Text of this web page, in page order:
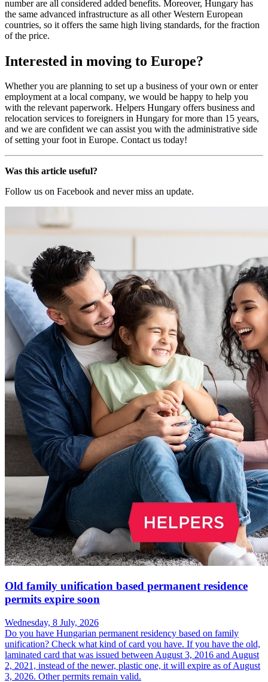
number are all considered added benefits. Moreover, Hungary has
the same advanced infrastructure as all other Western European
countries, so it offers the same high living standards, for the fraction
of the price.
Interested in moving to Europe?
Whether you are planning to set up a business of your own or enter
employment at a local company, we would be happy to help you
with the relevant paperwork. Helpers Hungary offers business and
relocation services to foreigners in Hungary for more than 15 years,
and we are confident we can assist you with the administrative side
of setting your foot in Europe. Contact us today!
Was this article useful?
Follow us on Facebook and never miss an update.
Old family unification based permanent residence
permits expire soon
Wednesday, 8 July, 2026
Do you have Hungarian permanent residency based on family
unification? Check what kind of card you have. If you have the old,
laminated card that was issued between August 3, 2016 and August
2, 2021, instead of the newer, plastic one, it will expire as of August
3, 2026. Other permits remain valid.